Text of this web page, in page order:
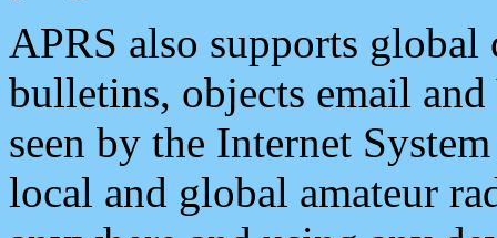
APRS also supports
bulletins, objects email and
seen by the Internet
local and global amateur